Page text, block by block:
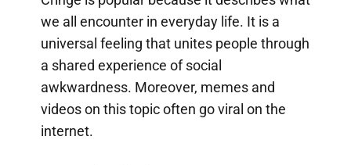
we all encounter in everyday life. It is a
universal feeling that unites people through
a shared experience of social
awkwardness. Moreover, memes and
videos on this topic often go viral on the
internet.